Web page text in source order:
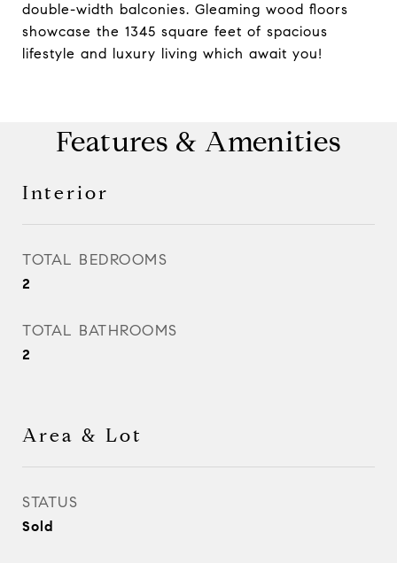
double-width balconies. Gleaming wood floors
showcase the 1345 square feet of spacious
lifestyle and luxury living which await you!
Features & Amenities
Interior
TOTAL BEDROOMS
2
TOTAL BATHROOMS
2
Area & Lot
STATUS
Sold